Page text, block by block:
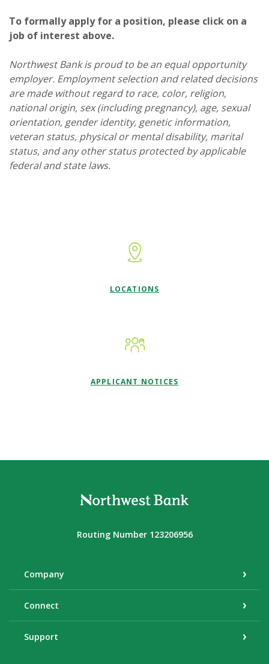
To formally apply for a position, please click on a
job of interest above.
Northwest Bank is proud to be an equal opportunity
employer. Employment selection and related decisions
are made without regard to race, color, religion,
national origin, sex (including pregnancy), age, sexual
orientation, gender identity, genetic information,
veteran status, physical or mental disability, marital
status, and any other status protected by applicable
federal and state laws.
LOCATIONS
APPLICANT NOTICES
Northwest Bank
Routing Number 123206956
Company
Connect
Support